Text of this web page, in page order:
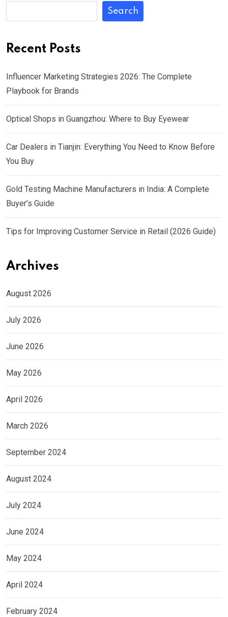
Search
Recent Posts
Influencer Marketing Strategies 2026: The Complete
Playbook for Brands
Optical Shops in Guangzhou: Where to Buy Eyewear
Car Dealers in Tianjin: Everything You Need to Know Before
You Buy
Gold Testing Machine Manufacturers in India: A Complete
Buyer’s Guide
Tips for Improving Customer Service in Retail (2026 Guide)
Archives
August 2026
July 2026
June 2026
May 2026
April 2026
March 2026
September 2024
August 2024
July 2024
June 2024
May 2024
April 2024
February 2024